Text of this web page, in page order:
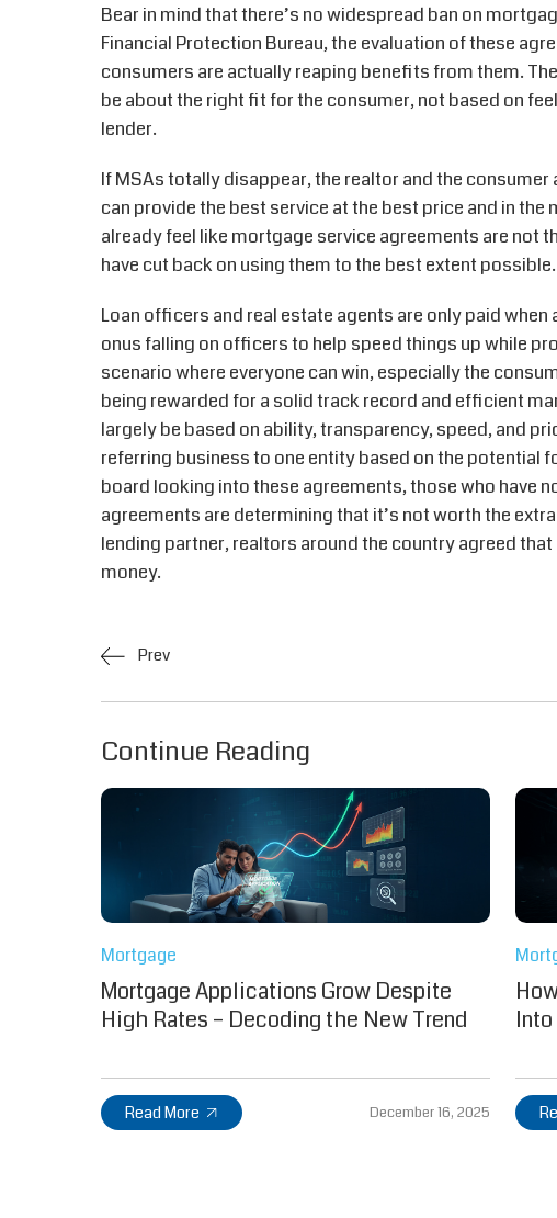
Bear in mind that there’s no widespread ban on
Financial Protection Bureau, the evaluation of these
consumers are actually reaping benefits from them.
be about the right fit for the consumer, not based on
lender.
If MSAs totally disappear, the realtor and the
can provide the best service at the best price and in
already feel like mortgage service agreements are not
have cut back on using them to the best extent possible.
Loan officers and real estate agents are only paid when
onus falling on officers to help speed things up while
scenario where everyone can win, especially the
being rewarded for a solid track record and efficient
largely be based on ability, transparency, speed, and
referring business to one entity based on the potential
board looking into these agreements, those who have
agreements are determining that it’s not worth the
lending partner, realtors around the country agreed
money.
Prev
Continue Reading
Mortgage
Mortgage Applications Grow Despite
High Rates – Decoding the New Trend
Read More December 16, 2025